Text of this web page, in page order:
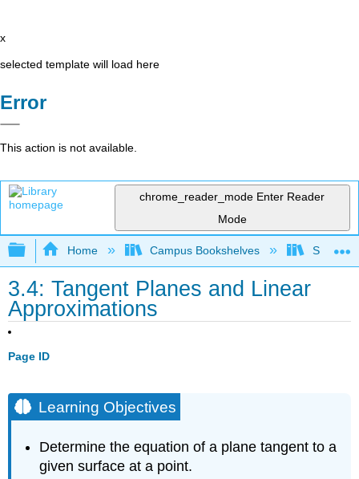
x
selected template will load here
Error
This action is not available.
chrome_reader_mode Enter Reader
Mode
Expand/collapse global hierarchy
Home Campus Bookshelves SUNY
3.4: Tangent Planes and Linear
Approximations
Page ID
Learning Objectives
Determine the equation of a plane tangent to a
given surface at a point.